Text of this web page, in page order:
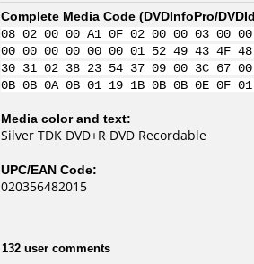
Complete Media Code (DVDInfoPro/
08 02 00 00 A1 0F 02 00 00 03
00 00 00 00 00 00 01 52 49 43 4F
30 31 02 38 23 54 37 09 00 3C 67
0B 0B 0A 0B 01 19 1B 0B 0B 0E
Media color and text:
Silver TDK DVD+R DVD Recordable
UPC/EAN Code:
020356482015
132 user comments